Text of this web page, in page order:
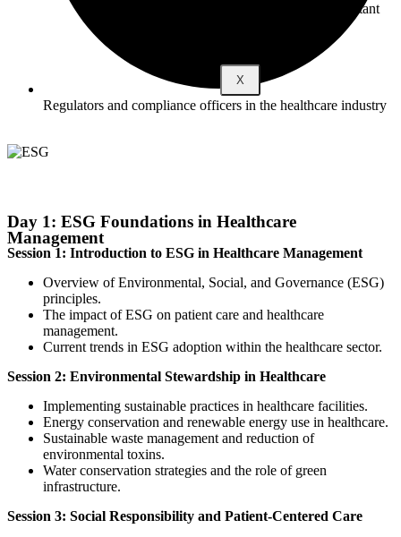
Become a Consultant
X
Regulators and compliance officers in the healthcare industry
Day 1: ESG Foundations in Healthcare
Management
Session 1: Introduction to ESG in Healthcare Management
Overview of Environmental, Social, and Governance (ESG)
principles.
The impact of ESG on patient care and healthcare
management.
Current trends in ESG adoption within the healthcare sector.
Session 2: Environmental Stewardship in Healthcare
Implementing sustainable practices in healthcare facilities.
Energy conservation and renewable energy use in healthcare.
Sustainable waste management and reduction of
environmental toxins.
Water conservation strategies and the role of green
infrastructure.
Session 3: Social Responsibility and Patient-Centered Care